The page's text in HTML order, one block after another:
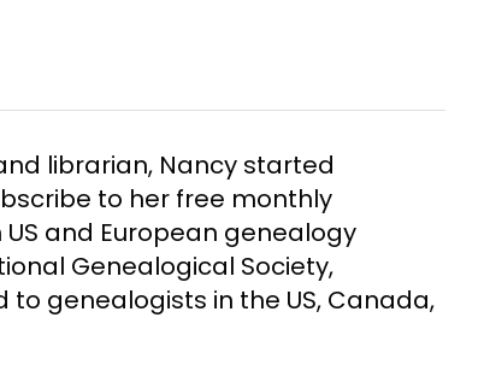
librarian, Nancy started
to her free monthly
and European genealogy
Genealogical Society,
to genealogists in the US, Canada,